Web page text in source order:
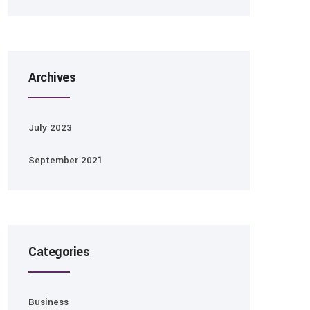
Archives
July 2023
September 2021
Categories
Business